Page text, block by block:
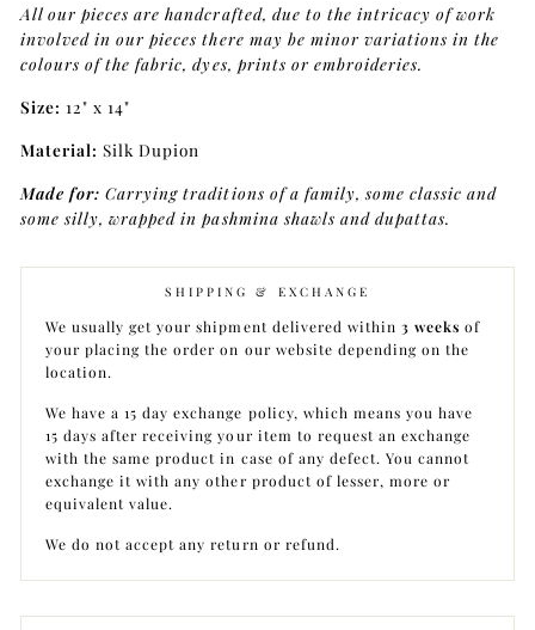
All our pieces are handcrafted, due to the intricacy of work
involved in our pieces there may be minor variations in the
colours of the fabric, dyes, prints or embroideries.
Size: 12" x 14"
Material: Silk Dupion
Made for: Carrying traditions of a family, some classic and
some silly, wrapped in pashmina shawls and dupattas.
SHIPPING & EXCHANGE
We usually get your shipment delivered within 3 weeksof
your placing the order on our website depending on the
location.
We have a 15 day exchange policy, which means you have
15 days after receiving your item to request an exchange
with the same product in case of any defect. You cannot
exchange it with any other product of lesser, more or
equivalent value.
We do not accept any return or refund.